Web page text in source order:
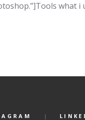
what